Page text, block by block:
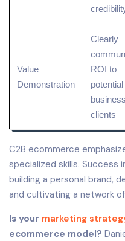
Value
Demonstration
Clearly
ROI to
potential
business
clients
C2B ecommerce
specialized skills. Success
building a personal brand,
and cultivating a network
Is your marketing
ecommerce model?